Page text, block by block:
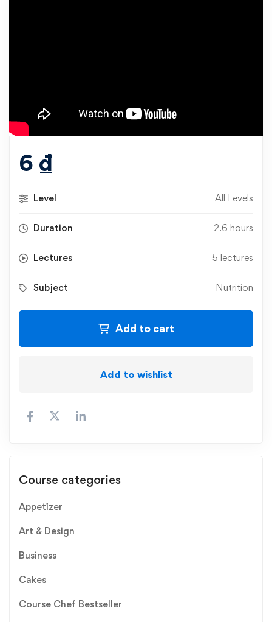
6 ₫
Level All Levels
Duration 2.6 hours
Lectures 5 lectures
Subject Nutrition
Add to cart
Add to wishlist
Course categories
Appetizer
Art & Design
Business
Cakes
Course Chef Bestseller